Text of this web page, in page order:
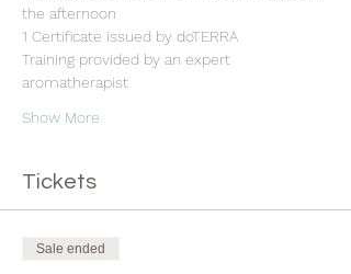
the afternoon
1 Certificate issued by doTERRA
Training provided by an expert
aromatherapist
Show More
Tickets
Sale ended